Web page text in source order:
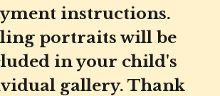
instructions.
portraits will be
in your child's
gallery. Thank